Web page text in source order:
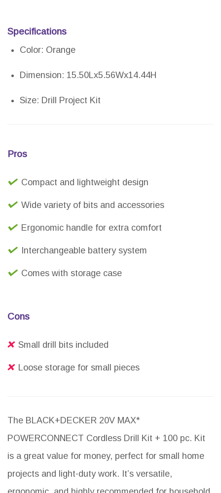
Specifications
Color: Orange
Dimension: 15.50Lx5.56Wx14.44H
Size: Drill Project Kit
Pros
Compact and lightweight design
Wide variety of bits and accessories
Ergonomic handle for extra comfort
Interchangeable battery system
Comes with storage case
Cons
Small drill bits included
Loose storage for small pieces
The BLACK+DECKER 20V MAX*
POWERCONNECT Cordless Drill Kit + 100 pc. Kit
is a great value for money, perfect for small home
projects and light-duty work. It’s versatile,